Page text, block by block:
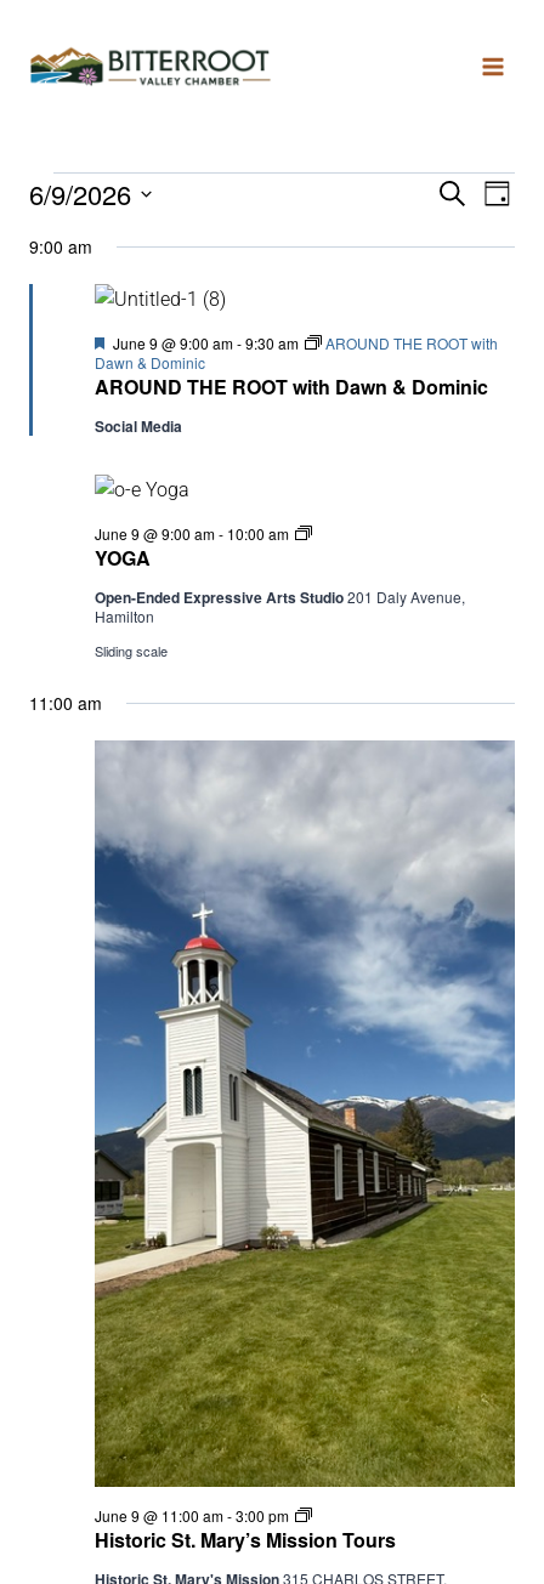
and
Search
Day
6/9/2026
date.
9:00 am
AROUND THE ROOT with Dawn & Dominic
Featured
June 9 @ 9:00 am-9:30 am
AROUND THE ROOT with
Dawn & Dominic
Social Media
YOGA
June 9 @ 9:00 am- 10:00 am YOGA
Open-Ended Expressive Arts Studio201 Daly Avenue,
Hamilton
Sliding scale
11:00 am
Historic St. Mary’s Mission Tours
June 9 @ 11:00 am-3:00 pm
Historic
St.
Mary’s
Mission
Historic St. Mary's Mission315 CHARLOS STREET,